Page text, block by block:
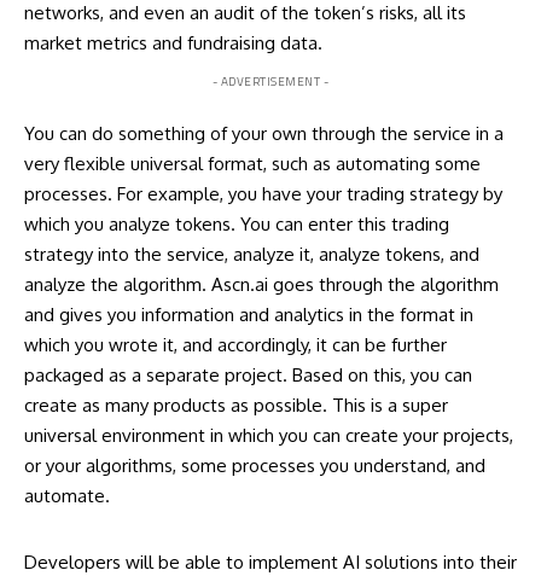
networks, and even an audit of the token’s risks, all its
market metrics and fundraising data.
- ADVERTISEMENT -
You can do something of your own through the service in a
very flexible universal format, such as automating some
processes. For example, you have your trading strategy by
which you analyze tokens. You can enter this trading
strategy into the service, analyze it, analyze tokens, and
analyze the algorithm. Ascn.ai goes through the algorithm
and gives you information and analytics in the format in
which you wrote it, and accordingly, it can be further
packaged as a separate project. Based on this, you can
create as many products as possible. This is a super
universal environment in which you can create your projects,
or your algorithms, some processes you understand, and
automate.
Developers will be able to implement AI solutions into their